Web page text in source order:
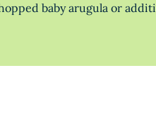
baby arugula or